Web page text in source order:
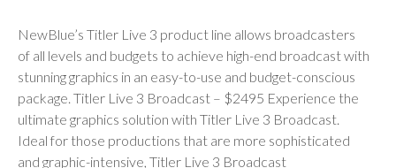
NewBlue’s Titler Live 3 product line allows broadcasters
of all levels and budgets to achieve high-end broadcast with
stunning graphics in an easy-to-use and budget-conscious
package. Titler Live 3 Broadcast – $2495 Experience the
ultimate graphics solution with Titler Live 3 Broadcast.
Ideal for those productions that are more sophisticated
and graphic-intensive, Titler Live 3 Broadcast